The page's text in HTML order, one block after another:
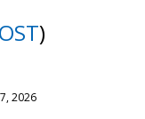
)
2026